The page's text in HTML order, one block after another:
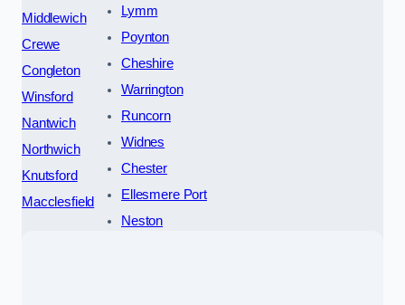
Middlewich
Crewe
Congleton
Winsford
Nantwich
Northwich
Knutsford
Macclesfield
Lymm
Poynton
Cheshire
Warrington
Runcorn
Widnes
Chester
Ellesmere Port
Neston